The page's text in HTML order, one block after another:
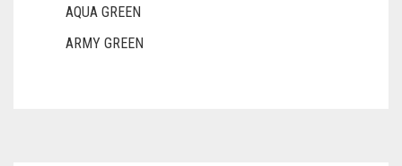
AQUA GREEN
ARMY GREEN